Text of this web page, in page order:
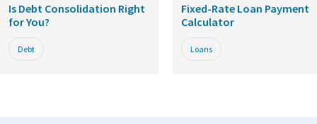
Is Debt Consolidation Right
for You?
Debt
Fixed-Rate Loan Payment
Calculator
Loans